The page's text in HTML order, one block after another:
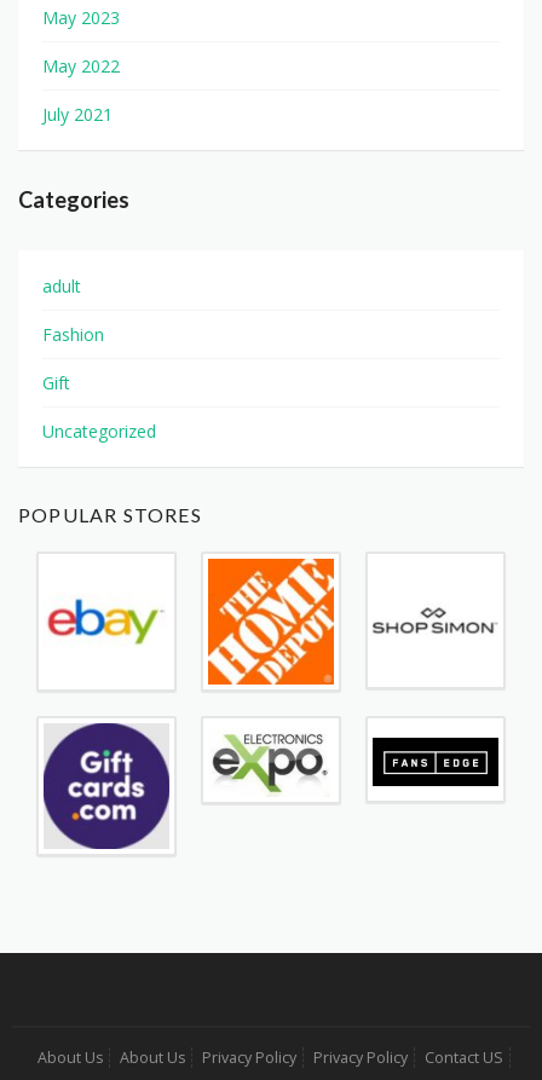
May 2023
May 2022
July 2021
Categories
adult
Fashion
Gift
Uncategorized
POPULAR STORES
About Us About Us Privacy Policy Privacy Policy Contact US